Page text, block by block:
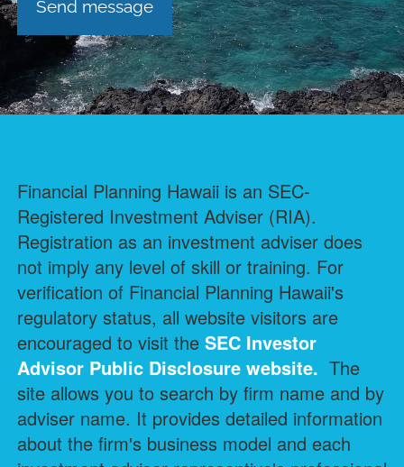
Financial Planning Hawaii is an SEC-
Registered Investment Adviser (RIA).
Registration as an investment adviser does
not imply any level of skill or training. For
verification of Financial Planning Hawaii's
regulatory status, all website visitors are
encouraged to visit the SEC Investor
Advisor Public Disclosure website. The
site allows you to search by firm name and by
adviser name. It provides detailed information
about the firm's business model and each